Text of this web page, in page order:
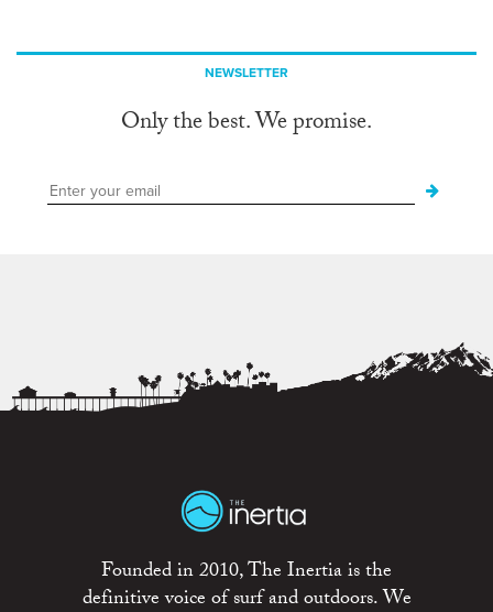
NEWSLETTER
Only the best. We promise.
Founded in 2010, The Inertia is the
definitive voice of surf and outdoors. We